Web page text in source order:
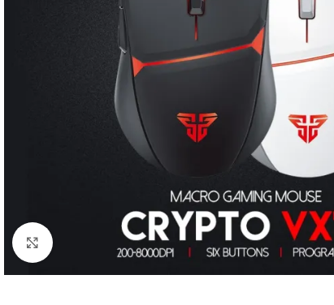
Click to enlarge